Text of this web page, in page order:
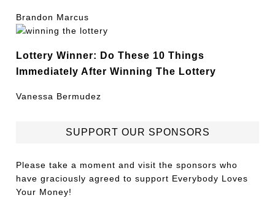
Brandon Marcus
Lottery Winner: Do These 10 Things
Immediately After Winning The Lottery
Vanessa Bermudez
SUPPORT OUR SPONSORS
Please take a moment and visit the sponsors who
have graciously agreed to support Everybody Loves
Your Money!